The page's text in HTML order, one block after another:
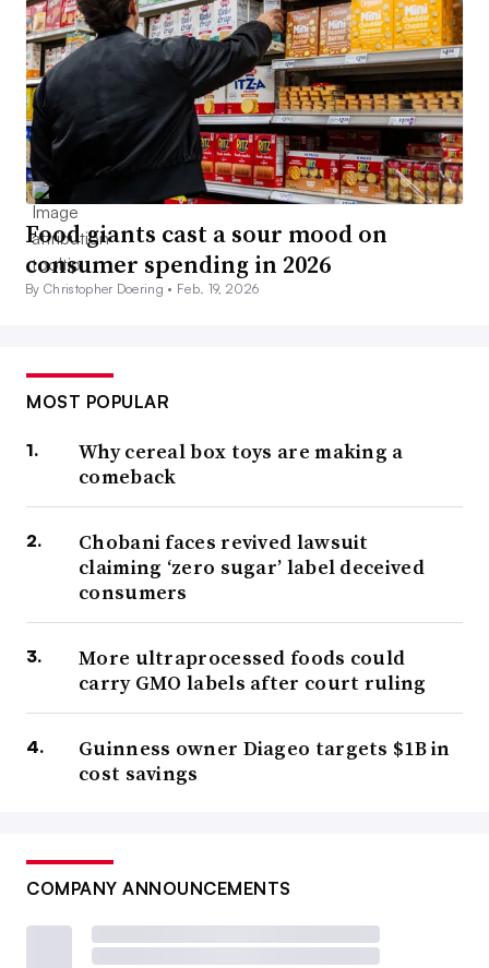
Food giants cast a sour mood on
consumer spending in 2026
By Christopher Doering • Feb. 19, 2026
MOST POPULAR
Why cereal box toys are making a
comeback
Chobani faces revived lawsuit
claiming ‘zero sugar’ label deceived
consumers
More ultraprocessed foods could
carry GMO labels after court ruling
Guinness owner Diageo targets $1B in
cost savings
COMPANY ANNOUNCEMENTS